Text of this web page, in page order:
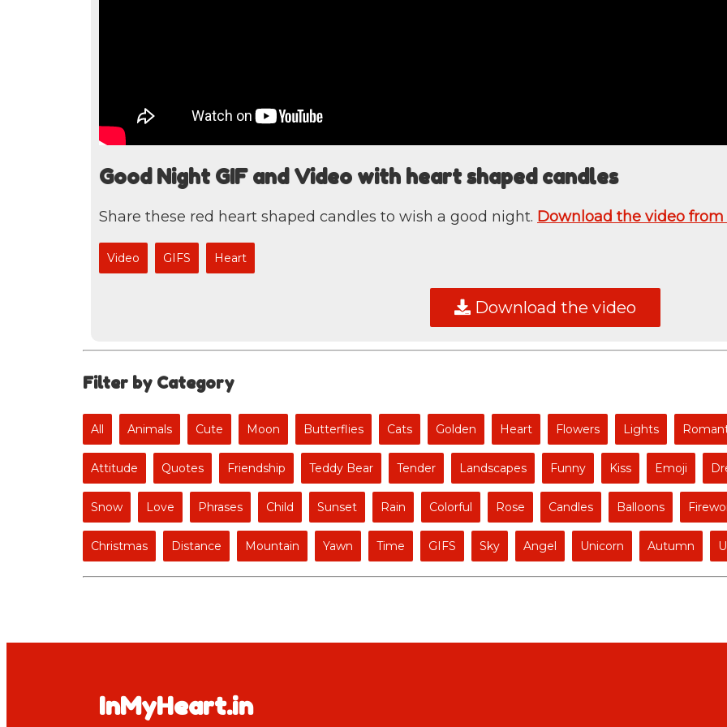
Good Night GIF and Video with heart shaped candles
Share these red heart shaped candles to wish a good night. Download the video from
Video GIFS Heart
Download the video
Filter by Category
All Animals Cute Moon Butterflies Cats Golden Heart Flowers Lights
Attitude Quotes Friendship Teddy Bear Tender Landscapes Funny Kiss Emoji
Snow Love Phrases Child Sunset Rain Colorful Rose Candles Balloons
Christmas Distance Mountain Yawn Time GIFS Sky Angel Unicorn Autumn
InMyHeart.in